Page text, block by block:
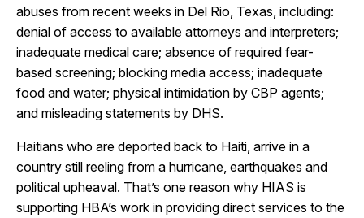
abuses from recent weeks in Del Rio, Texas, including:
denial of access to available attorneys and interpreters;
inadequate medical care; absence of required fear-
based screening; blocking media access; inadequate
food and water; physical intimidation by CBP agents;
and misleading statements by DHS.
Haitians who are deported back to Haiti, arrive in a
country still reeling from a hurricane, earthquakes and
political upheaval. That’s one reason why HIAS is
supporting HBA’s work in providing direct services to the